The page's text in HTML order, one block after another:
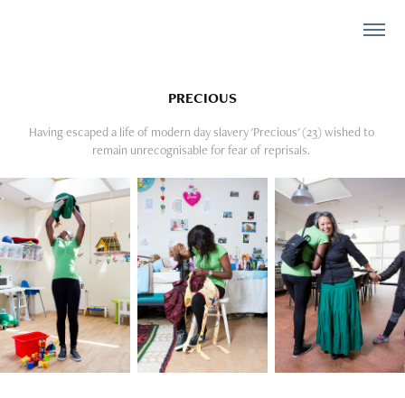
PRECIOUS
Having escaped a life of modern day slavery 'Precious' (23) wished to
remain unrecognisable for fear of reprisals.